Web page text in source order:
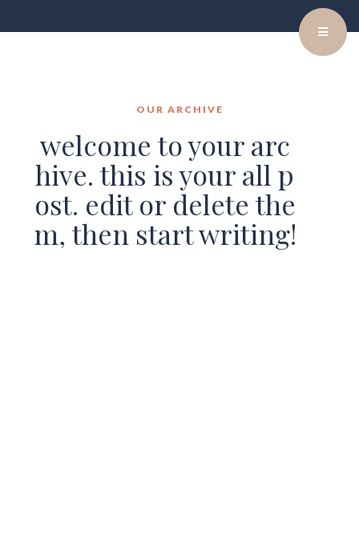
OUR ARCHIVE
welcome to your arc
hive. this is your all p
ost. edit or delete the
m, then start writing!